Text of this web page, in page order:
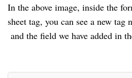
In the above image, inside the
sheet tag, you can see a new tag
and the field we have added in